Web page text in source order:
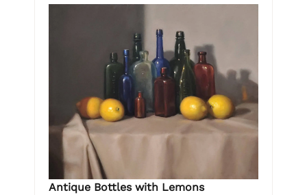
Antique Bottles with Lemons